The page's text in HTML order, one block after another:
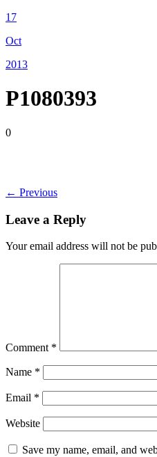
17
Oct
2013
P1080393
0
← Previous
Leave a Reply
Your email address will not be
Comment *
Name *
Email *
Website
Save my name, email, and